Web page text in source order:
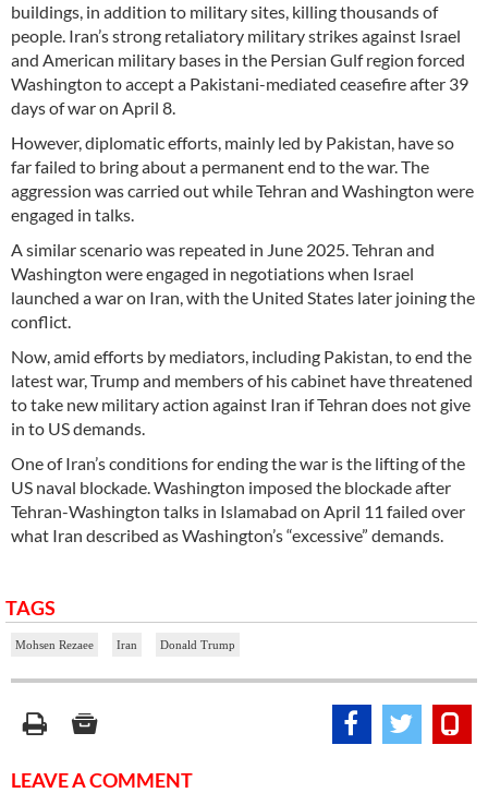
buildings, in addition to military sites, killing thousands of
people. Iran’s strong retaliatory military strikes against Israel
and American military bases in the Persian Gulf region forced
Washington to accept a Pakistani-mediated ceasefire after 39
days of war on April 8.
However, diplomatic efforts, mainly led by Pakistan, have so
far failed to bring about a permanent end to the war. The
aggression was carried out while Tehran and Washington were
engaged in talks.
A similar scenario was repeated in June 2025. Tehran and
Washington were engaged in negotiations when Israel
launched a war on Iran, with the United States later joining the
conflict.
Now, amid efforts by mediators, including Pakistan, to end the
latest war, Trump and members of his cabinet have threatened
to take new military action against Iran if Tehran does not give
in to US demands.
One of Iran’s conditions for ending the war is the lifting of the
US naval blockade. Washington imposed the blockade after
Tehran-Washington talks in Islamabad on April 11 failed over
what Iran described as Washington’s “excessive” demands.
TAGS
Mohsen Rezaee Iran Donald Trump
LEAVE A COMMENT